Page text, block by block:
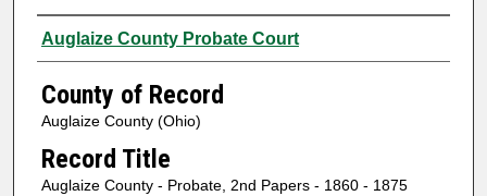
Authors
Auglaize County Probate Court
County of Record
Auglaize County (Ohio)
Record Title
Auglaize County - Probate, 2nd Papers - 1860 - 1875